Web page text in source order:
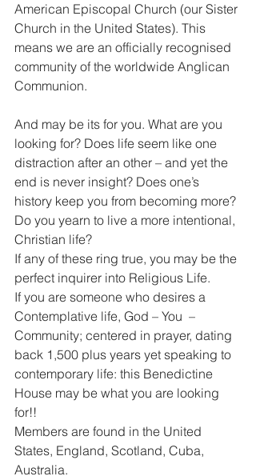
American Episcopal Church (our Sister
Church in the United States). This
means we are an officially recognised
community of the worldwide Anglican
Communion.
And may be its for you. What are you
looking for? Does life seem like one
distraction after an other – and yet the
end is never insight? Does one’s
history keep you from becoming more?
Do you yearn to live a more intentional,
Christian life?
If any of these ring true, you may be the
perfect inquirer into Religious Life.
If you are someone who desires a
Contemplative life, God – You  –
Community; centered in prayer, dating
back 1,500 plus years yet speaking to
contemporary life: this Benedictine
House may be what you are looking
for!!
Members are found in the United
States, England, Scotland, Cuba,
Australia.